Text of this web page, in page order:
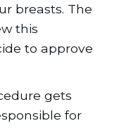
breasts. The
this
to approve
gets
for